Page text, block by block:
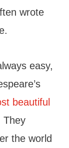
wrote
easy,
beautiful
They
the world